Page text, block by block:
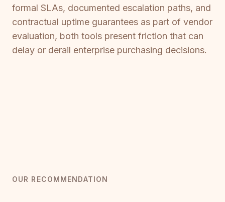
formal SLAs, documented escalation paths, and
contractual uptime guarantees as part of vendor
evaluation, both tools present friction that can
delay or derail enterprise purchasing decisions.
OUR RECOMMENDATION